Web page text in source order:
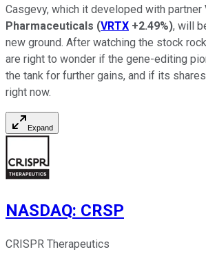
Casgevy, which it developed with partner
Pharmaceuticals (VRTX +2.49%), will
new ground. After watching the stock
are right to wonder if the gene-editing
the tank for further gains, and if its
right now.
Expand
NASDAQ: CRSP
CRISPR Therapeutics